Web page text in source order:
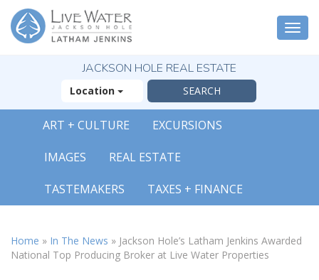
JACKSON HOLE REAL ESTATE
Location
ART + CULTURE EXCURSIONS
IMAGES REAL ESTATE
TASTEMAKERS TAXES + FINANCE
Home » In The News » Jackson Hole’s Latham Jenkins Awarded
National Top Producing Broker at Live Water Properties